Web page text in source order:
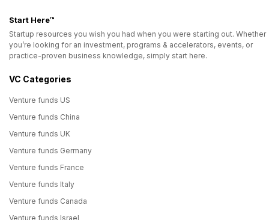
Start Here™
Startup resources you wish you had when you were starting out. Whether
you’re looking for an investment, programs & accelerators, events, or
practice-proven business knowledge, simply start here.
VC Categories
Venture funds US
Venture funds China
Venture funds UK
Venture funds Germany
Venture funds France
Venture funds Italy
Venture funds Canada
Venture funds Israel